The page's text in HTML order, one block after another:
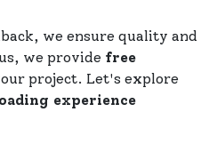
we ensure quality and
we provide free
project. Let's explore
experience